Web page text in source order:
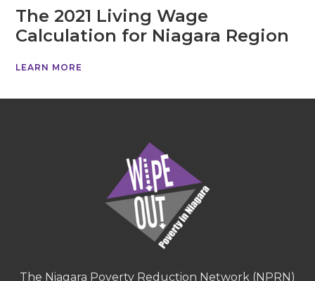
The 2021 Living Wage
Calculation for Niagara Region
LEARN MORE
The Niagara Poverty Reduction Network (NPRN)